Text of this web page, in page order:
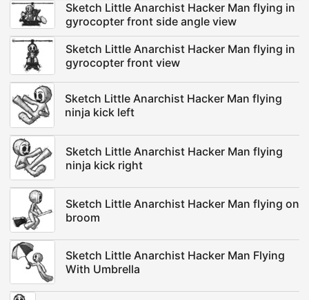
Sketch Little Anarchist Hacker Man flying in
gyrocopter front side angle view
Sketch Little Anarchist Hacker Man flying in
gyrocopter front view
Sketch Little Anarchist Hacker Man flying
ninja kick left
Sketch Little Anarchist Hacker Man flying
ninja kick right
Sketch Little Anarchist Hacker Man flying on
broom
Sketch Little Anarchist Hacker Man Flying
With Umbrella